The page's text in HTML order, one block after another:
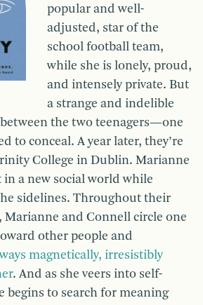
popular and well-
adjusted, star of the
school football team,
while she is lonely, proud,
and intensely private. But
a strange and indelible
the two teenagers—one
to conceal. A year later, they’re
College in Dublin. Marianne
a new social world while
sidelines. Throughout their
Marianne and Connell circle one
other people and
magnetically, irresistibly
. And as she veers into self-
begins to search for meaning